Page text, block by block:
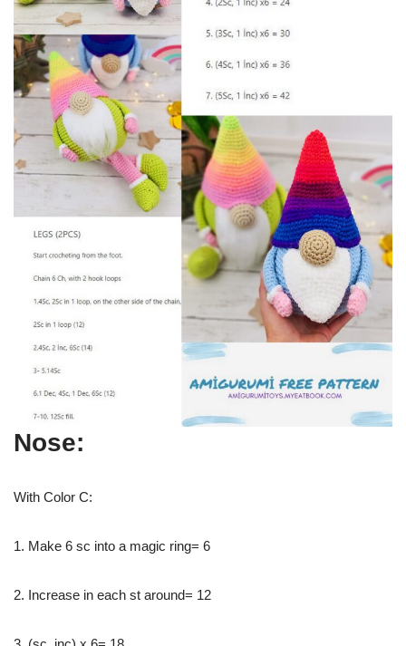
Nose:
With Color C:
1. Make 6 sc into a magic ring= 6
2. Increase in each st around= 12